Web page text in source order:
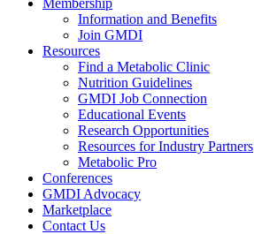
Membership
Information and Benefits
Join GMDI
Resources
Find a Metabolic Clinic
Nutrition Guidelines
GMDI Job Connection
Educational Events
Research Opportunities
Resources for Industry Partners
Metabolic Pro
Conferences
GMDI Advocacy
Marketplace
Contact Us